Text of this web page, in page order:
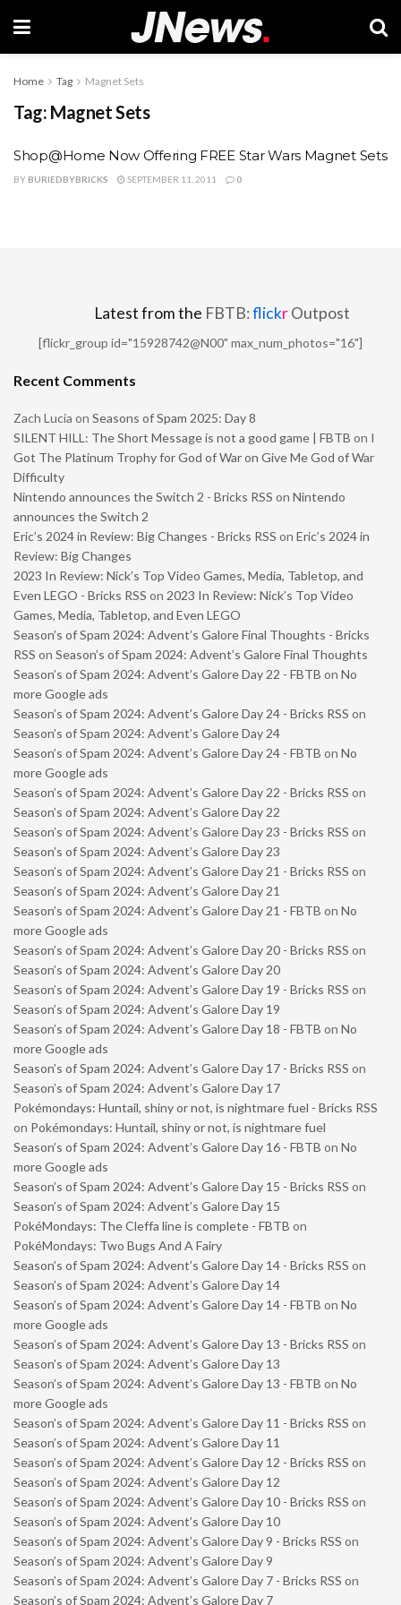
Home Tag Magnet Sets
Tag: Magnet Sets
Shop@Home Now Offering FREE Star Wars Magnet Sets
BY BURIEDBYBRICKS SEPTEMBER 11, 2011 0
Latest from the FBTB:flickrOutpost
[flickr_group id="15928742@N00" max_num_photos="16"]
Recent Comments
Zach Lucia on Seasons of Spam 2025: Day 8
SILENT HILL: The Short Message is not a good game | FBTB on I
Got The Platinum Trophy for God of War on Give Me God of War
Difficulty
Nintendo announces the Switch 2 - Bricks RSS on Nintendo
announces the Switch 2
Eric’s 2024 in Review: Big Changes - Bricks RSS on Eric’s 2024 in
Review: Big Changes
2023 In Review: Nick’s Top Video Games, Media, Tabletop, and
Even LEGO - Bricks RSS on 2023 In Review: Nick’s Top Video
Games, Media, Tabletop, and Even LEGO
Season’s of Spam 2024: Advent’s Galore Final Thoughts - Bricks
RSS on Season’s of Spam 2024: Advent’s Galore Final Thoughts
Season’s of Spam 2024: Advent’s Galore Day 22 - FBTB on No
more Google ads
Season’s of Spam 2024: Advent’s Galore Day 24 - Bricks RSS on
Season’s of Spam 2024: Advent’s Galore Day 24
Season’s of Spam 2024: Advent’s Galore Day 24 - FBTB on No
more Google ads
Season’s of Spam 2024: Advent’s Galore Day 22 - Bricks RSS on
Season’s of Spam 2024: Advent’s Galore Day 22
Season’s of Spam 2024: Advent’s Galore Day 23 - Bricks RSS on
Season’s of Spam 2024: Advent’s Galore Day 23
Season’s of Spam 2024: Advent’s Galore Day 21 - Bricks RSS on
Season’s of Spam 2024: Advent’s Galore Day 21
Season’s of Spam 2024: Advent’s Galore Day 21 - FBTB on No
more Google ads
Season’s of Spam 2024: Advent’s Galore Day 20 - Bricks RSS on
Season’s of Spam 2024: Advent’s Galore Day 20
Season’s of Spam 2024: Advent’s Galore Day 19 - Bricks RSS on
Season’s of Spam 2024: Advent’s Galore Day 19
Season’s of Spam 2024: Advent’s Galore Day 18 - FBTB on No
more Google ads
Season’s of Spam 2024: Advent’s Galore Day 17 - Bricks RSS on
Season’s of Spam 2024: Advent’s Galore Day 17
Pokémondays: Huntail, shiny or not, is nightmare fuel - Bricks RSS
on Pokémondays: Huntail, shiny or not, is nightmare fuel
Season’s of Spam 2024: Advent’s Galore Day 16 - FBTB on No
more Google ads
Season’s of Spam 2024: Advent’s Galore Day 15 - Bricks RSS on
Season’s of Spam 2024: Advent’s Galore Day 15
PokéMondays: The Cleffa line is complete - FBTB on
PokéMondays: Two Bugs And A Fairy
Season’s of Spam 2024: Advent’s Galore Day 14 - Bricks RSS on
Season’s of Spam 2024: Advent’s Galore Day 14
Season’s of Spam 2024: Advent’s Galore Day 14 - FBTB on No
more Google ads
Season’s of Spam 2024: Advent’s Galore Day 13 - Bricks RSS on
Season’s of Spam 2024: Advent’s Galore Day 13
Season’s of Spam 2024: Advent’s Galore Day 13 - FBTB on No
more Google ads
Season’s of Spam 2024: Advent’s Galore Day 11 - Bricks RSS on
Season’s of Spam 2024: Advent’s Galore Day 11
Season’s of Spam 2024: Advent’s Galore Day 12 - Bricks RSS on
Season’s of Spam 2024: Advent’s Galore Day 12
Season’s of Spam 2024: Advent’s Galore Day 10 - Bricks RSS on
Season’s of Spam 2024: Advent’s Galore Day 10
Season’s of Spam 2024: Advent’s Galore Day 9 - Bricks RSS on
Season’s of Spam 2024: Advent’s Galore Day 9
Season’s of Spam 2024: Advent’s Galore Day 7 - Bricks RSS on
Season’s of Spam 2024: Advent’s Galore Day 7